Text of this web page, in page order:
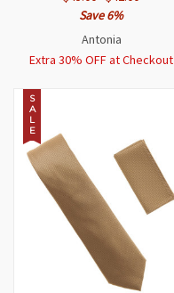
Save 6%
Antonia
Extra 30% OFF at Checkout
S
A
L
E